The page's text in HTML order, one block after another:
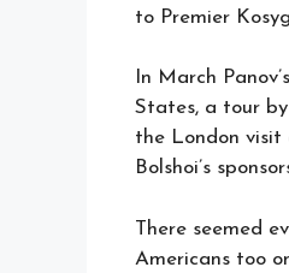
to Premier
In March
States, a tour
the London visit
Bolshoi’s
There seemed
Americans too